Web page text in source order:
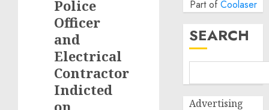
Police
Officer
and
Electrical
Contractor
Indicted
on
Part of Coolaser
SEARCH
Advertising